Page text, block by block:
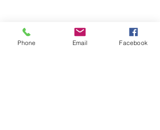
Share this event
Phone Email Facebook